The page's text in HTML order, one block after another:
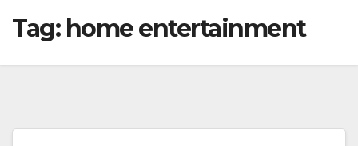
Tag: home entertainment